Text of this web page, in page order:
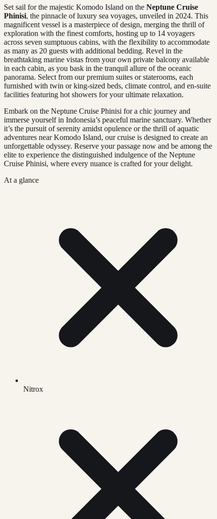
Set sail for the majestic Komodo Island on the Neptune Cruise
Phinisi, the pinnacle of luxury sea voyages, unveiled in 2024. This
magnificent vessel is a masterpiece of design, merging the thrill of
exploration with the finest comforts, hosting up to 14 voyagers
across seven sumptuous cabins, with the flexibility to accommodate
as many as 20 guests with additional bedding. Revel in the
breathtaking marine vistas from your own private balcony available
in each cabin, as you bask in the tranquil allure of the oceanic
panorama. Select from our premium suites or staterooms, each
furnished with twin or king-sized beds, climate control, and en-suite
facilities featuring hot showers for your ultimate relaxation.
Embark on the Neptune Cruise Phinisi for a chic journey and
immerse yourself in Indonesia’s peaceful marine sanctuary. Whether
it’s the pursuit of serenity amidst opulence or the thrill of aquatic
adventures near Komodo Island, our cruise is designed to create an
unforgettable odyssey. Reserve your passage now and be among the
elite to experience the distinguished indulgence of the Neptune
Cruise Phinisi, where every nuance is crafted for your delight.
At a glance
Nitrox